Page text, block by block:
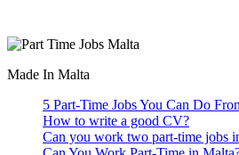
Made In Malta
5 Part-Time Jobs You Can Do
How to write a good CV?
Can you work two part-time jobs